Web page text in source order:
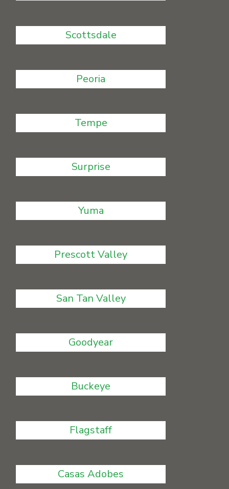
Scottsdale
Peoria
Tempe
Surprise
Yuma
Prescott Valley
San Tan Valley
Goodyear
Buckeye
Flagstaff
Casas Adobes